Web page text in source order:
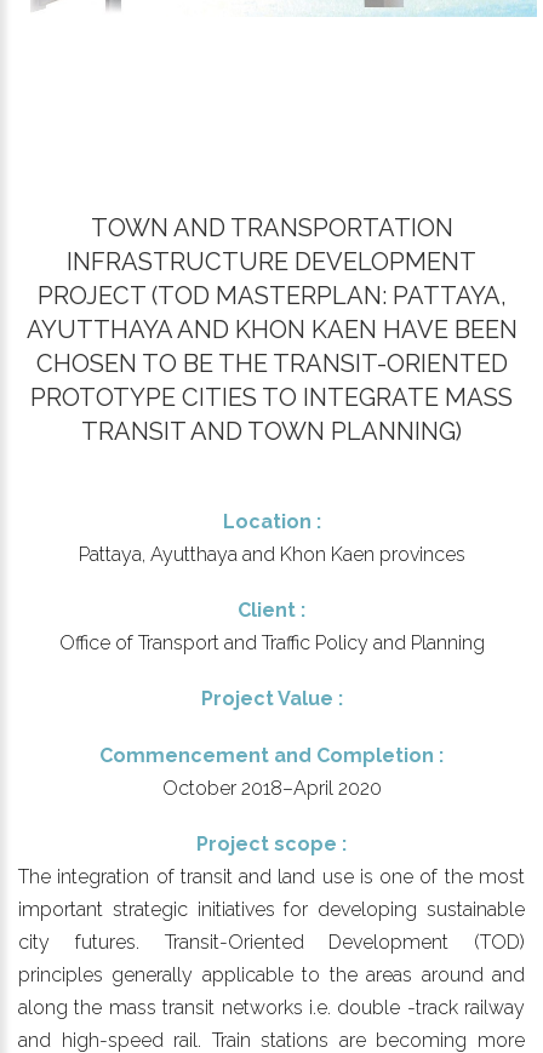
TOWN AND TRANSPORTATION
INFRASTRUCTURE DEVELOPMENT
PROJECT (​TOD MASTERPLAN: PATTAYA,
AYUTTHAYA AND KHON KAEN HAVE BEEN
CHOSEN TO BE THE TRANSIT-ORIENTED
PROTOTYPE CITIES TO INTEGRATE MASS
TRANSIT AND TOWN PLANNING)
Location :
Pattaya, Ayutthaya and Khon Kaen provinces
Client :
Office of Transport and Traffic Policy and Planning
Project Value :
Commencement and Completion :
October 2018–April 2020
Project scope :
The integration of transit and land use is one of the most
important strategic initiatives for developing sustainable
city futures. Transit-Oriented Development (TOD)
principles generally applicable to the areas around and
along the mass transit networks i.e. double -track railway
and high-speed rail. Train stations are becoming more